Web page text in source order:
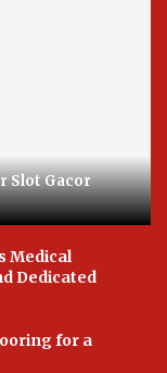
Slot Gacor
Medical
Dedicated
for a